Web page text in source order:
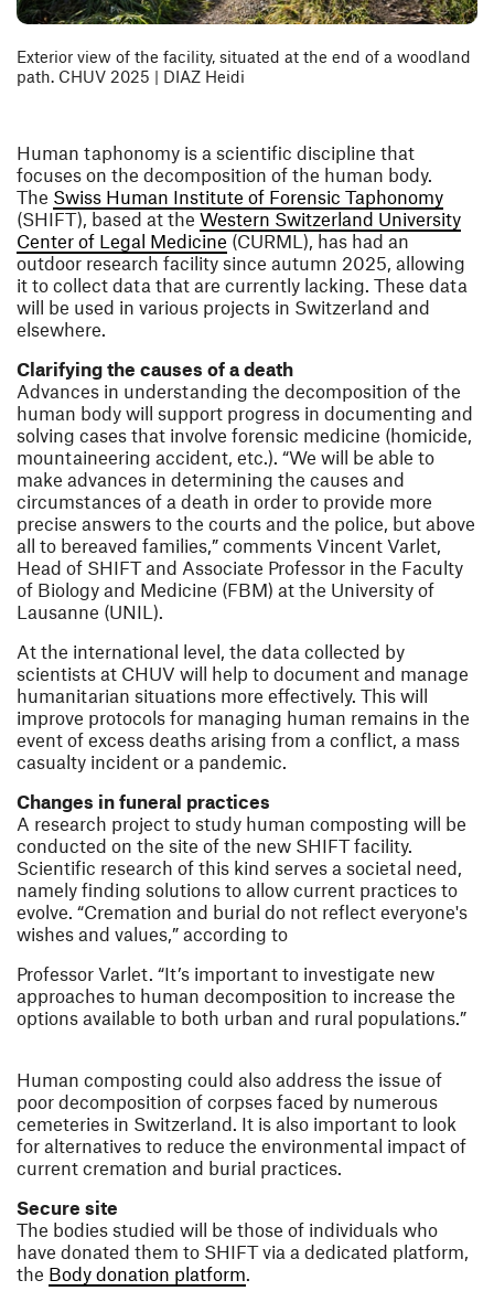
Exterior view of the facility, situated at the end of a woodland
path. CHUV 2025 | DIAZ Heidi
Human taphonomy is a scientific discipline that
focuses on the decomposition of the human body.
The Swiss Human Institute of Forensic Taphonomy
(SHIFT), based at the Western Switzerland University
Center of Legal Medicine(opens in a new window)
(CURML), has had an
outdoor research facility since autumn 2025, allowing
it to collect data that are currently lacking. These data
will be used in various projects in Switzerland and
elsewhere.
Clarifying the causes of a death
Advances in understanding the decomposition of the
human body will support progress in documenting and
solving cases that involve forensic medicine (homicide,
mountaineering accident, etc.). “We will be able to
make advances in determining the causes and
circumstances of a death in order to provide more
precise answers to the courts and the police, but above
all to bereaved families,” comments Vincent Varlet,
Head of SHIFT and Associate Professor in the Faculty
of Biology and Medicine (FBM) at the University of
Lausanne (UNIL).
At the international level, the data collected by
scientists at CHUV will help to document and manage
humanitarian situations more effectively. This will
improve protocols for managing human remains in the
event of excess deaths arising from a conflict, a mass
casualty incident or a pandemic.
Changes in funeral practices
A research project to study human composting will be
conducted on the site of the new SHIFT facility.
Scientific research of this kind serves a societal need,
namely finding solutions to allow current practices to
evolve. “Cremation and burial do not reflect everyone's
wishes and values,” according to
Professor Varlet. “It’s important to investigate new
approaches to human decomposition to increase the
options available to both urban and rural populations.”
Human composting could also address the issue of
poor decomposition of corpses faced by numerous
cemeteries in Switzerland. It is also important to look
for alternatives to reduce the environmental impact of
current cremation and burial practices.
Secure site
The bodies studied will be those of individuals who
have donated them to SHIFT via a dedicated platform,
the Body donation platform